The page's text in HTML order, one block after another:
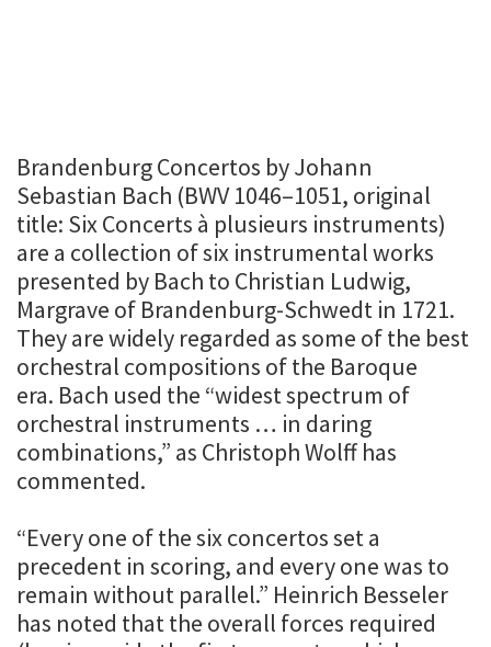
Brandenburg Concertos by Johann
Sebastian Bach (BWV 1046–1051, original
title: Six Concerts à plusieurs instruments)
are a collection of six instrumental works
presented by Bach to Christian Ludwig,
Margrave of Brandenburg-Schwedt in 1721.
They are widely regarded as some of the best
orchestral compositions of the Baroque
era. Bach used the “widest spectrum of
orchestral instruments … in daring
combinations,” as Christoph Wolff has
commented.
“Every one of the six concertos set a
precedent in scoring, and every one was to
remain without parallel.” Heinrich Besseler
has noted that the overall forces required